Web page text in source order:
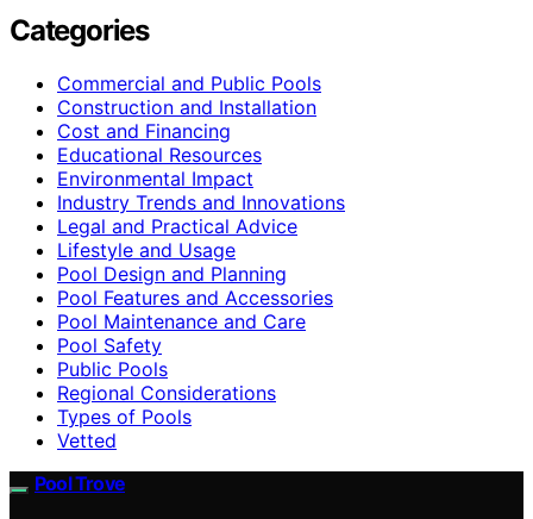
Categories
Commercial and Public Pools
Construction and Installation
Cost and Financing
Educational Resources
Environmental Impact
Industry Trends and Innovations
Legal and Practical Advice
Lifestyle and Usage
Pool Design and Planning
Pool Features and Accessories
Pool Maintenance and Care
Pool Safety
Public Pools
Regional Considerations
Types of Pools
Vetted
Pool Trove